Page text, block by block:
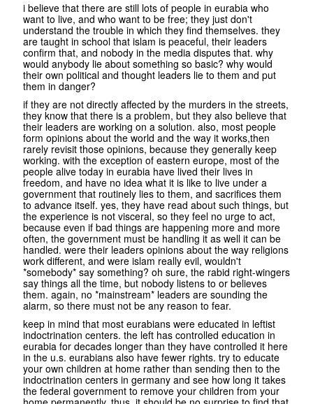
i believe that there are still lots of people in eurabia who
want to live, and who want to be free; they just don't
understand the trouble in which they find themselves. they
are taught in school that islam is peaceful, their leaders
confirm that, and nobody in the media disputes that. why
would anybody lie about something so basic? why would
their own political and thought leaders lie to them and put
them in danger?
if they are not directly affected by the murders in the streets,
they know that there is a problem, but they also believe that
their leaders are working on a solution. also, most people
form opinions about the world and the way it works,then
rarely revisit those opinions, because they generally keep
working. with the exception of eastern europe, most of the
people alive today in eurabia have lived their lives in
freedom, and have no idea what it is like to live under a
government that routinely lies to them, and sacrifices them
to advance itself. yes, they have read about such things, but
the experience is not visceral, so they feel no urge to act,
because even if bad things are happening more and more
often, the government must be handling it as well it can be
handled. were their leaders opinions about the way religions
work different, and were islam really evil, wouldn't
*somebody* say something? oh sure, the rabid right-wingers
say things all the time, but nobody listens to or believes
them. again, no *mainstream* leaders are sounding the
alarm, so there must not be any reason to fear.
keep in mind that most eurabians were educated in leftist
indoctrination centers. the left has controlled education in
eurabia for decades longer than they have controlled it here
in the u.s. eurabians also have fewer rights. try to educate
your own children at home rather than sending then to the
indoctrination centers in germany and see how long it takes
the federal government to remove your children from your